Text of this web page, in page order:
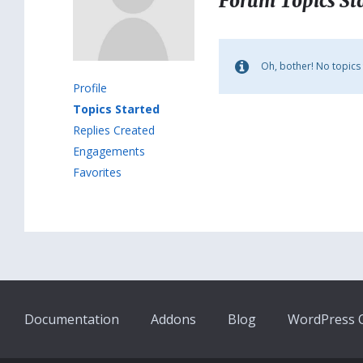
Profile
Topics Started
Replies Created
Engagements
Favorites
Oh, bother! No
Documentation Addons Blog WordPress